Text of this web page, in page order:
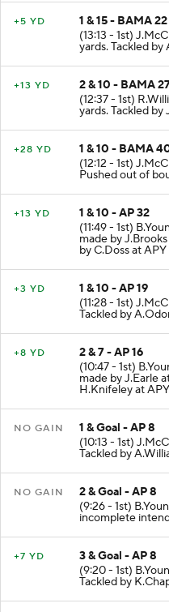
1 & 15 - BAMA 22
(13:13 - 1st)
yards. Tackled by
2 & 10 - BAMA 27
(12:37 - 1st)
yards. Tackled
1 & 10 - BAMA
(12:12 - 1st)
Pushed out of
1 & 10 - AP 32
(11:49 - 1st)
made by
by C.Doss at APY
1 & 10 - AP 19
(11:28 - 1st)
Tackled by
2 & 7 - AP 16
(10:47 - 1st)
made by J.Earle
H.Knifeley at
1 & Goal - AP 8
(10:13 - 1st)
Tackled by
2 & Goal - AP 8
(9:26 - 1st)
incomplete
3 & Goal - AP 8
(9:20 - 1st)
Tackled by